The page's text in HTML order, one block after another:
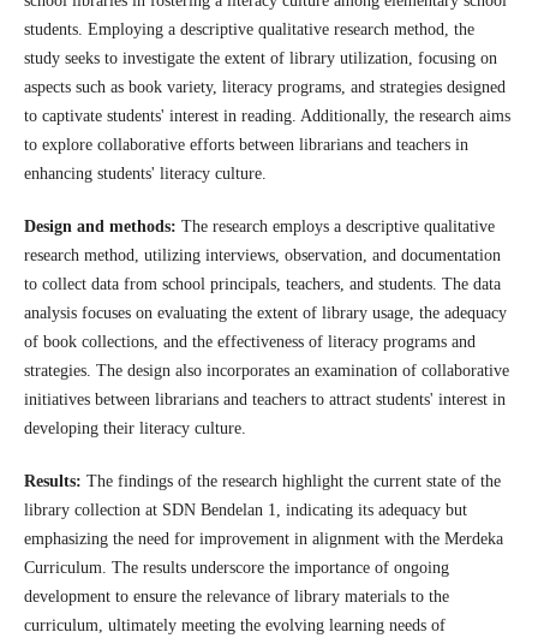
students. Employing a descriptive qualitative research method, the
study seeks to investigate the extent of library utilization, focusing on
aspects such as book variety, literacy programs, and strategies designed
to captivate students' interest in reading. Additionally, the research aims
to explore collaborative efforts between librarians and teachers in
enhancing students' literacy culture.
Design and methods: The research employs a descriptive qualitative
research method, utilizing interviews, observation, and documentation
to collect data from school principals, teachers, and students. The data
analysis focuses on evaluating the extent of library usage, the adequacy
of book collections, and the effectiveness of literacy programs and
strategies. The design also incorporates an examination of collaborative
initiatives between librarians and teachers to attract students' interest in
developing their literacy culture.
Results: The findings of the research highlight the current state of the
library collection at SDN Bendelan 1, indicating its adequacy but
emphasizing the need for improvement in alignment with the Merdeka
Curriculum. The results underscore the importance of ongoing
development to ensure the relevance of library materials to the
curriculum, ultimately meeting the evolving learning needs of